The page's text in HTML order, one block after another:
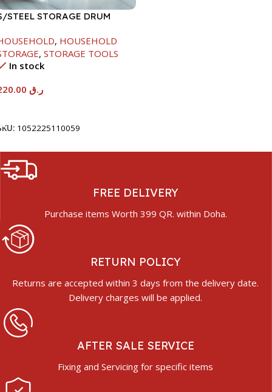
STEEL STORAGE DRUM
, HOUSEHOLD
, STORAGE TOOLS
In stock
ر.ق
1052225110059
FREE DELIVERY
Purchase items Worth 399 QR. within Doha.
RETURN POLICY
Returns are accepted within 3 days from the delivery date.
Delivery charges will be applied.
AFTER SALE SERVICE
Fixing and Servicing for specific items